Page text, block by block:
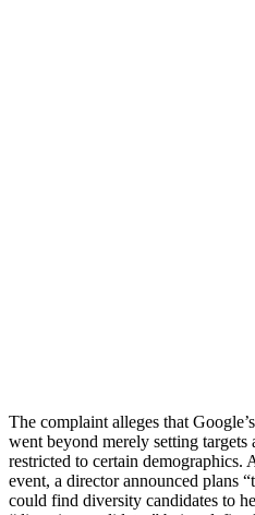
The complaint alleges that
went beyond merely setting targets
restricted to certain
event, a director announced plans
could find diversity candidates to